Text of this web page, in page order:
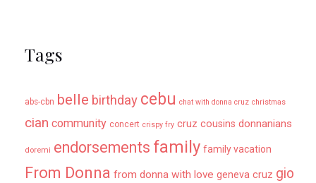
Tags
abs-cbn belle birthday cebu chat with donna cruz christmas
cian community concert crispy fry cruz cousins donnanians
doremi endorsements family family vacation
From Donna from donna with love geneva cruz gio